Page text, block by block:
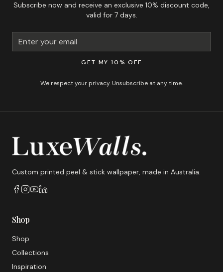
Subscribe now and receive an exclusive 10% discount code,
valid for 7 days.
GET MY 10% OFF
We respect your privacy. Unsubscribe at any time.
Custom printed peel & stick wallpaper, made in Australia.
Shop
Shop
Collections
Inspiration